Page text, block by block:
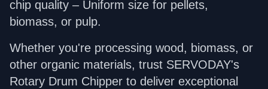
chip quality – Uniform size for pellets,
biomass, or pulp.
Whether you're processing wood, biomass, or
other organic materials, trust SERVODAY's
Rotary Drum Chipper to deliver exceptional